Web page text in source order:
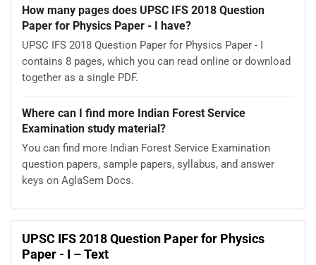
How many pages does UPSC IFS 2018 Question
Paper for Physics Paper - I have?
UPSC IFS 2018 Question Paper for Physics Paper - I
contains 8 pages, which you can read online or download
together as a single PDF.
Where can I find more Indian Forest Service
Examination study material?
You can find more Indian Forest Service Examination
question papers, sample papers, syllabus, and answer
keys on AglaSem Docs.
UPSC IFS 2018 Question Paper for Physics
Paper - I – Text